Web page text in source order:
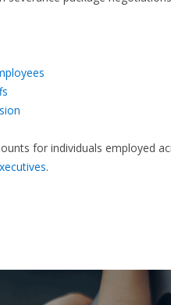
for individuals employed
.